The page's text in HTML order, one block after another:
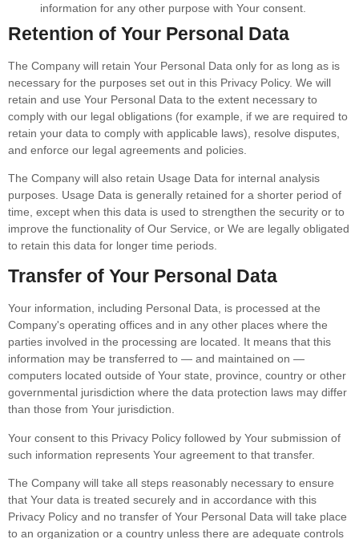
information for any other purpose with Your consent.
Retention of Your Personal Data
The Company will retain Your Personal Data only for as long as is
necessary for the purposes set out in this Privacy Policy. We will
retain and use Your Personal Data to the extent necessary to
comply with our legal obligations (for example, if we are required to
retain your data to comply with applicable laws), resolve disputes,
and enforce our legal agreements and policies.
The Company will also retain Usage Data for internal analysis
purposes. Usage Data is generally retained for a shorter period of
time, except when this data is used to strengthen the security or to
improve the functionality of Our Service, or We are legally obligated
to retain this data for longer time periods.
Transfer of Your Personal Data
Your information, including Personal Data, is processed at the
Company's operating offices and in any other places where the
parties involved in the processing are located. It means that this
information may be transferred to — and maintained on —
computers located outside of Your state, province, country or other
governmental jurisdiction where the data protection laws may differ
than those from Your jurisdiction.
Your consent to this Privacy Policy followed by Your submission of
such information represents Your agreement to that transfer.
The Company will take all steps reasonably necessary to ensure
that Your data is treated securely and in accordance with this
Privacy Policy and no transfer of Your Personal Data will take place
to an organization or a country unless there are adequate controls